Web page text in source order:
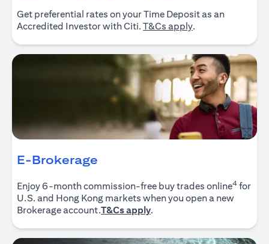
Get preferential rates on your Time Deposit as an
Accredited Investor with Citi. T&Cs apply(opens in a new
.
E-Brokerage
Enjoy 6-month commission-free buy trades online4 for
U.S. and Hong Kong markets when you open a new
Brokerage account.T&Cs apply(opens in a new tab)
.